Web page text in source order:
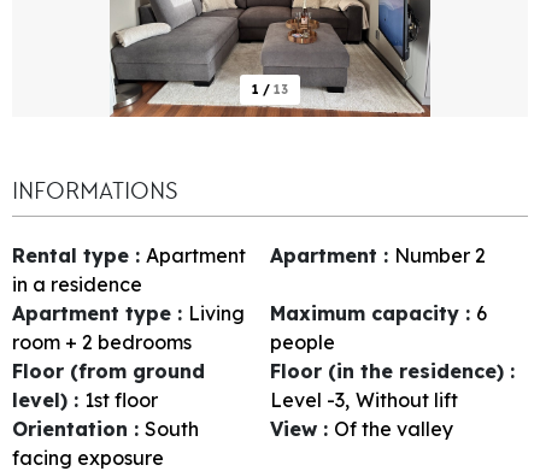
1 / 13
INFORMATIONS
Rental type : Apartment
in a residence
Apartment : Number 2
Apartment type : Living
room + 2 bedrooms
Maximum capacity : 6
people
Floor (from ground
level) : 1st floor
Floor (in the residence) :
Level -3 Without lift
Orientation : South
facing exposure
View : Of the valley